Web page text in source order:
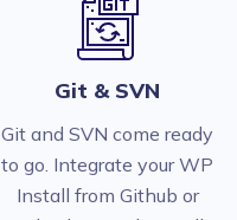
Git & SVN
Git and SVN come ready
to go. Integrate your WP
Install from Github or